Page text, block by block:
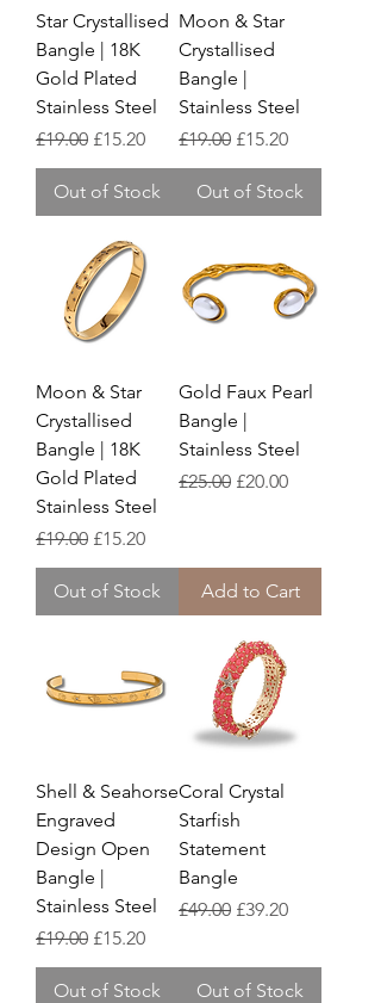
Star Crystallised
Bangle | 18K
Gold Plated
Stainless Steel
Regular Price
£19.00 Sale Price
£15.20
Out of Stock
Moon & Star
Crystallised
Bangle |
Stainless Steel
Regular Price
£19.00 Sale Price
£15.20
Out of Stock
Moon & Star
Crystallised
Bangle | 18K
Gold Plated
Stainless Steel
Regular Price
£19.00 Sale Price
£15.20
Out of Stock
Gold Faux Pearl
Bangle |
Stainless Steel
Regular Price
£25.00 Sale Price
£20.00
Add to Cart
Shell & Seahorse
Engraved
Design Open
Bangle |
Stainless Steel
Regular Price
£19.00 Sale Price
£15.20
Out of Stock
Coral Crystal
Starfish
Statement
Bangle
Regular Price
£49.00 Sale Price
£39.20
Out of Stock